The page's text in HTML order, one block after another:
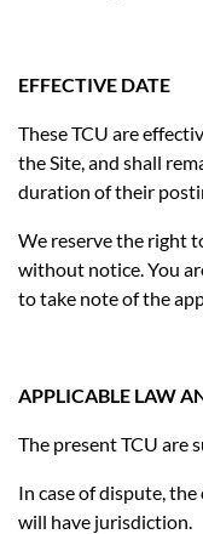
EFFECTIVE DATE
These TCU are
the Site, and shall
duration of their
We reserve the right
without notice. You
to take note of the
APPLICABLE LAW
The present TCU are
In case of dispute,
will have jurisdiction.